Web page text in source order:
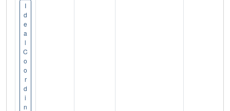
I
d
e
a
l
C
o
o
r
d
i
n